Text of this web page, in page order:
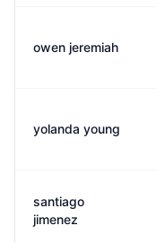
owen jeremiah
yolanda young
santiago
jimenez